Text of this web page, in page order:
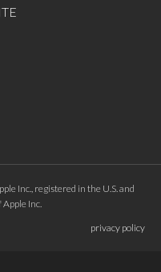
Inc., registered in the U.S. and
Inc.
privacy policy